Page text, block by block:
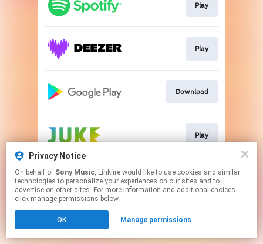
Privacy Notice
On behalf of Sony Music, Linkfire would like to use cookies and similar
technologies to personalize your experiences on our sites and to
advertise on other sites. For more information and additional choices
click manage permissions below.
OK Manage permissions
Play
Play
Download
Play
This page may contain affiliate links.
By using this service, you agree to the use of cookies.
Click hereto manage your permissions.